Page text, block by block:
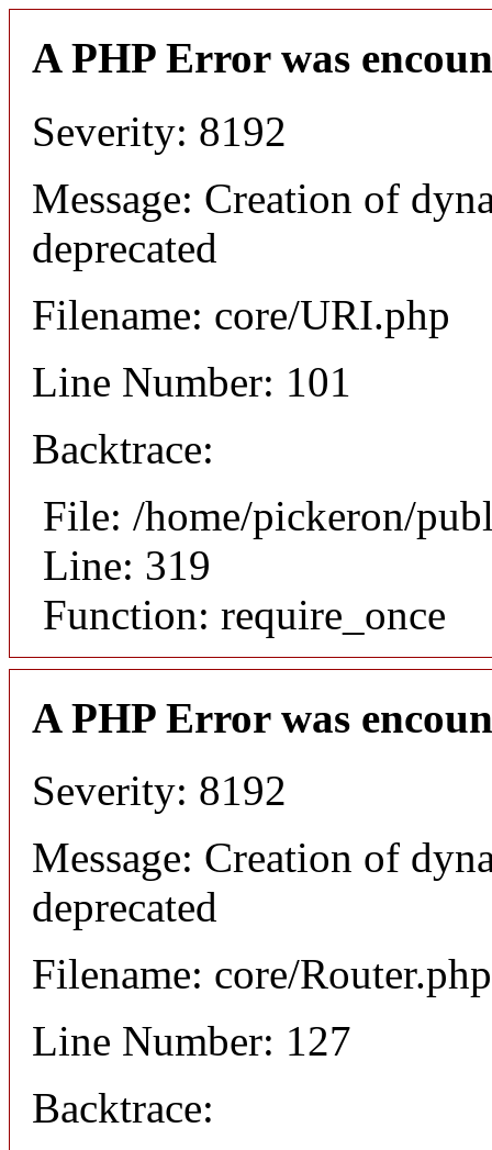
A PHP Error was
Severity: 8192
Message: Creation of
deprecated
Filename: core/URI.php
Line Number: 101
Backtrace:
File: /home/pickeron/
Line: 319
Function: require_once
A PHP Error was
Severity: 8192
Message: Creation of
deprecated
Filename: core/Router.php
Line Number: 127
Backtrace: